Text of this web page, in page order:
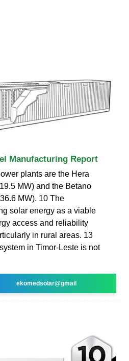
Manufacturing Report
plants are the Hera
MW) and the Betano
MW). 10 The
solar energy as a viable
access and reliability
in rural areas. 13
in Timor-Leste is not
ekomedsolar@gmail